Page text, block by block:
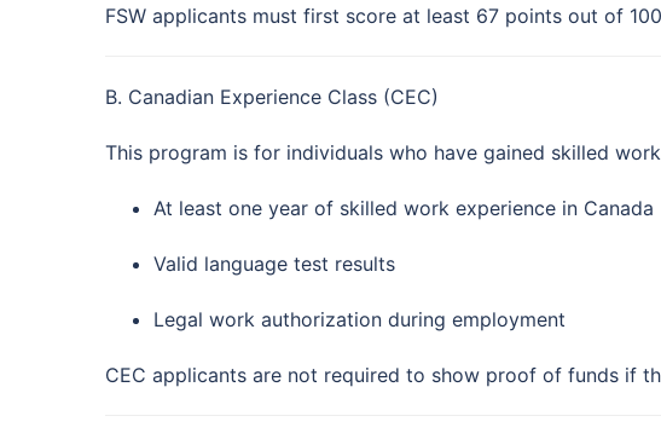
FSW applicants must first score at least 67 points out of
B. Canadian Experience Class (CEC)
This program is for individuals who have gained skilled
At least one year of skilled work experience in Canada
Valid language test results
Legal work authorization during employment
CEC applicants are not required to show proof of funds if